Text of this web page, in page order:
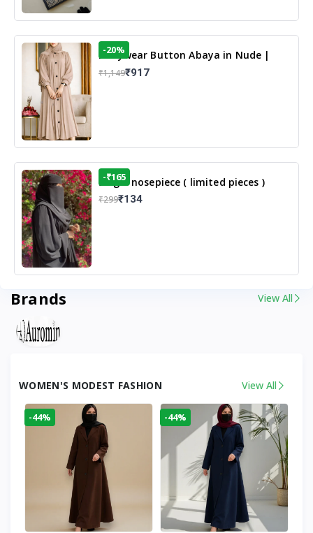
Dailywear Button Abaya in Nude |
Casual Modest Wear
-20%
₹1,149₹917
Single nosepiece ( limited pieces )
-₹165
₹299₹134
Brands View All
WOMEN'S MODEST FASHION View All
-44% -44%